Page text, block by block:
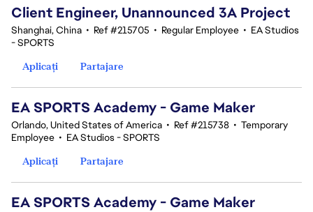
Client Engineer, Unannounced 3A Project
Shanghai, China • Ref #215705 • Regular Employee • EA Studios
- SPORTS
Aplicați
Partajare
EA SPORTS Academy - Game Maker
Orlando, United States of America • Ref #215738 • Temporary
Employee • EA Studios - SPORTS
Aplicați
Partajare
EA SPORTS Academy - Game Maker